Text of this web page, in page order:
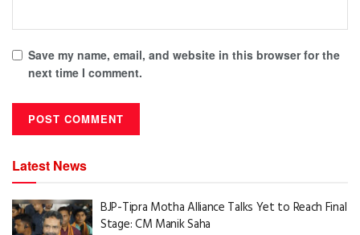
Save my name, email, and website in this browser for the
next time I comment.
Latest News
BJP-Tipra Motha Alliance Talks Yet to Reach Final
Stage: CM Manik Saha